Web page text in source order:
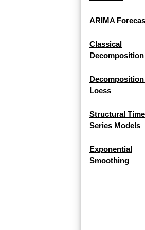
ARIMA
Classical
Decomposition
Loess
Structural Time
Series Models
Exponential
Smoothing